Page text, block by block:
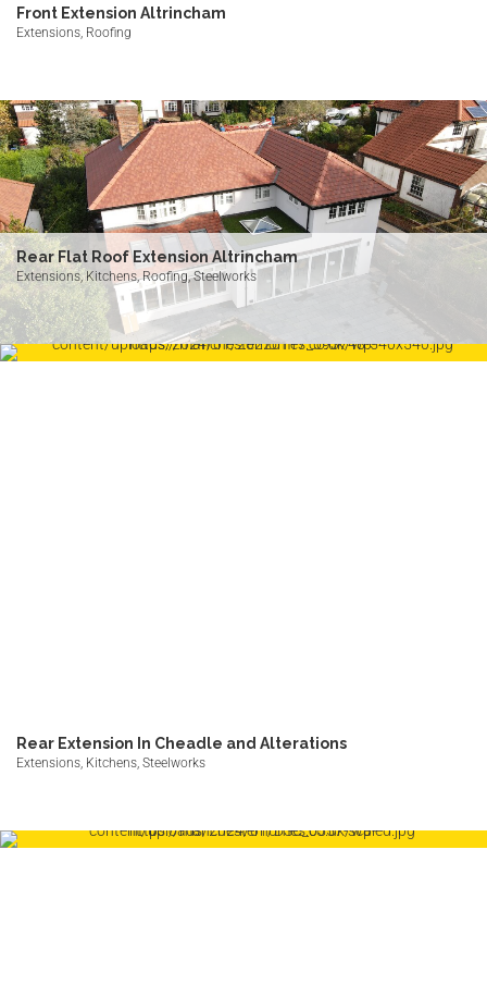
Front Extension Altrincham
Extensions, Roofing
Rear Flat Roof Extension Altrincham
Extensions, Kitchens, Roofing, Steelworks
Rear Extension In Cheadle and Alterations
Extensions, Kitchens, Steelworks